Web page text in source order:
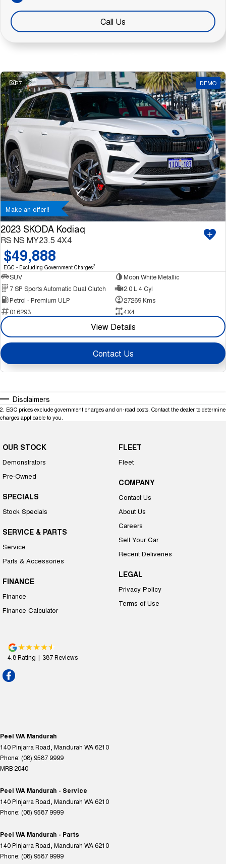
Call Us
27 DEMO
Make an offer!!
2023 SKODA Kodiaq
RS NS MY23.5 4X4
$49,888
EGC - Excluding Government Charges2
SUV
Moon White Metallic
7 SP Sports Automatic Dual Clutch
2.0 L 4 Cyl
Petrol - Premium ULP
27269 Kms
016293
4X4
View Details
Contact Us
Disclaimers
2. EGC prices exclude government charges and on-road costs. Contact the dealer to determine
charges applicable to you.
OUR STOCK
Demonstrators
Pre-Owned
SPECIALS
Stock Specials
SERVICE & PARTS
Service
Parts & Accessories
FINANCE
Finance
Finance Calculator
FLEET
Fleet
COMPANY
Contact Us
About Us
Careers
Sell Your Car
Recent Deliveries
LEGAL
Privacy Policy
Terms of Use
4.8Rating | 387Reviews
Peel WA Mandurah
140 Pinjarra Road, Mandurah WA 6210
Phone: (08) 9587 9999
MRB 2040
Peel WA Mandurah - Service
140 Pinjarra Road, Mandurah WA 6210
Phone: (08) 9587 9999
Peel WA Mandurah - Parts
140 Pinjarra Road, Mandurah WA 6210
Phone: (08) 9587 9999